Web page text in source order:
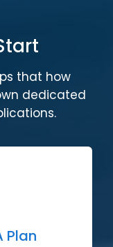
that how
dedicated
Plan